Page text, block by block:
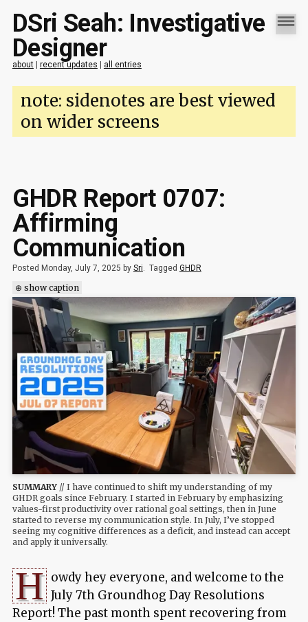
DSri Seah: Investigative
Designer
about| recent updates | all entries
note: sidenotes are best viewed
on wider screens
GHDR Report 0707:
Affirming
Communication
Posted Monday, July 7, 2025 by Sri Tagged GHDR
⊕ show caption
SUMMARY// I have continued to shift my understanding of my
GHDR goals since February. I started in February by emphasizing
values-first productivity over rational goal settings, then in June
started to reverse my communication style. In July, I’ve stopped
seeing my cognitive differences as a deficit, and instead can accept
and apply it universally.
H owdy hey everyone, and welcome to the
July 7th Groundhog Day Resolutions
Report! The past month spent recovering from